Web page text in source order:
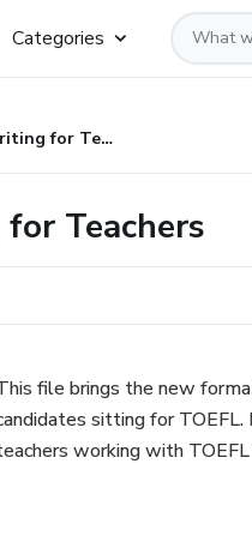
Categories
TOEFL Writing for Teachers
Teachers
file brings the new
sitting for TOEFL.
working with